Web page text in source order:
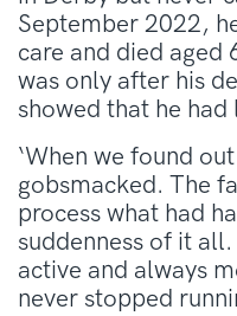
September 2022,
care and died aged
was only after his
showed that he
‘When we found
gobsmacked. The
process what had
suddenness of it
active and always
never stopped